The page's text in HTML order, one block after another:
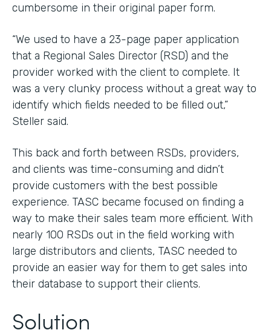
cumbersome in their original paper form.
“We used to have a 23-page paper application
that a Regional Sales Director (RSD) and the
provider worked with the client to complete. It
was a very clunky process without a great way to
identify which fields needed to be filled out,”
Steller said.
This back and forth between RSDs, providers,
and clients was time-consuming and didn’t
provide customers with the best possible
experience. TASC became focused on finding a
way to make their sales team more efficient. With
nearly 100 RSDs out in the field working with
large distributors and clients, TASC needed to
provide an easier way for them to get sales into
their database to support their clients.
Solution